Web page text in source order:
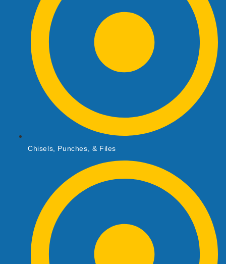
Chisels, Punches, & Files